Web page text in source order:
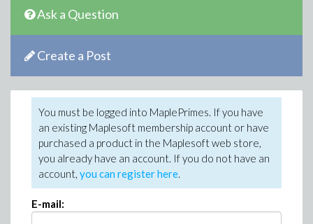
Ask a Question
Create a Post
You must be logged into MaplePrimes. If you have
an existing Maplesoft membership account or have
purchased a product in the Maplesoft web store,
you already have an account. If you do not have an
account, you can register here.
E-mail: